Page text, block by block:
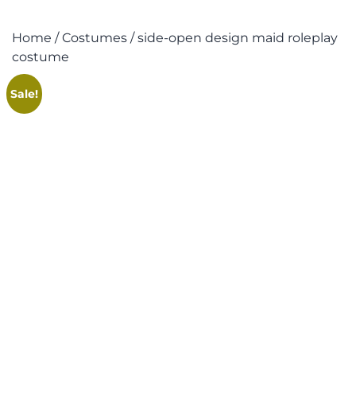
Home /Costumes / side-open design maid roleplay
costume
Sale!